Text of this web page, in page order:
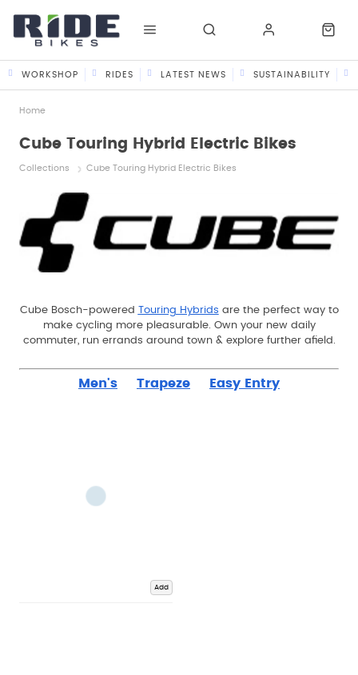
WORKSHOP RIDES LATEST NEWS SUSTAINABILITY
Home
Cube Touring Hybrid Electric Bikes
Collections Cube Touring Hybrid Electric Bikes
Cube Bosch-powered Touring Hybrids are the perfect way to
make cycling more pleasurable. Own your new daily
commuter, run errands around town & explore further afield.
Men's Trapeze Easy Entry
Add